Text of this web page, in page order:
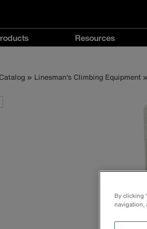
Resources
Catalog Linesman's Climbing Equipment
By clicking
navigation,